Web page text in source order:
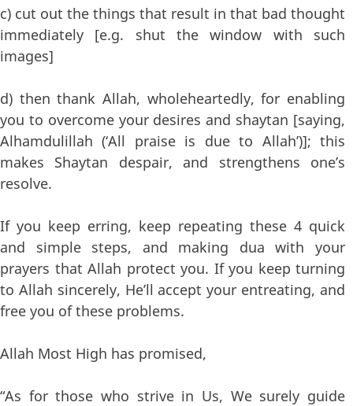
c) cut out the things that result in that bad thought
immediately [e.g. shut the window with such
images]
d) then thank Allah, wholeheartedly, for enabling
you to overcome your desires and shaytan [saying,
Alhamdulillah (‘All praise is due to Allah’)]; this
makes Shaytan despair, and strengthens one’s
resolve.
If you keep erring, keep repeating these 4 quick
and simple steps, and making dua with your
prayers that Allah protect you. If you keep turning
to Allah sincerely, He’ll accept your entreating, and
free you of these problems.
Allah Most High has promised,
“As for those who strive in Us, We surely guide